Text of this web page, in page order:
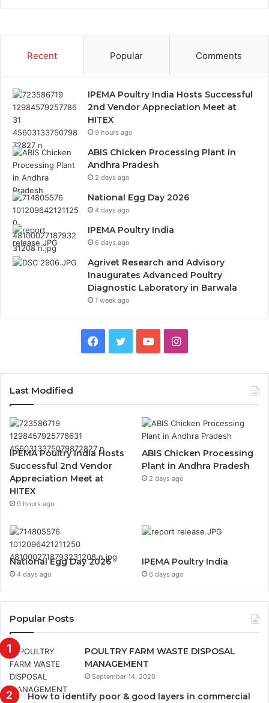
Recent Popular Comments
IPEMA Poultry India Hosts Successful
2nd Vendor Appreciation Meet at
HITEX
9 hours ago
ABIS Chicken Processing Plant in
Andhra Pradesh
2 days ago
National Egg Day 2026
4 days ago
IPEMA Poultry India
6 days ago
Agrivet Research and Advisory
Inaugurates Advanced Poultry
Diagnostic Laboratory in Barwala
1 week ago
Facebook
TwitterYouTubeInstagram
Last Modified
IPEMA Poultry India Hosts
Successful 2nd Vendor
Appreciation Meet at
HITEX
9 hours ago
ABIS Chicken Processing
Plant in Andhra Pradesh
2 days ago
National Egg Day 2026
4 days ago
IPEMA Poultry India
6 days ago
Popular Posts
POULTRY FARM WASTE DISPOSAL
MANAGEMENT
September 14, 2020
How to identify poor & good layers in commercial